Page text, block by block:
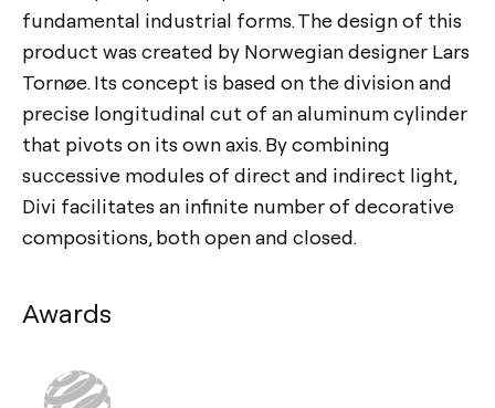
fundamental industrial forms. The design of this
product was created by Norwegian designer Lars
Tornøe. Its concept is based on the division and
precise longitudinal cut of an aluminum cylinder
that pivots on its own axis. By combining
successive modules of direct and indirect light,
Divi facilitates an infinite number of decorative
compositions, both open and closed.
Awards